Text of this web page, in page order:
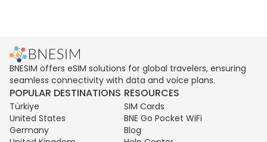
BNESIM offers eSIM solutions for global travelers, ensuring
seamless connectivity with data and voice plans.
POPULAR DESTINATIONS
Türkiye
United States
Germany
RESOURCES
SIM Cards
BNE Go Pocket WiFi
Blog